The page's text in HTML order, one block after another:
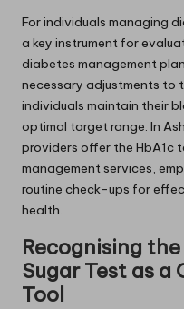
For individuals managing
a key instrument for
diabetes management
necessary adjustments to
individuals maintain their
optimal target range. In
providers offer the HbA1c
management services,
routine check-ups for
health.
Recognising
Sugar Test as a
Tool